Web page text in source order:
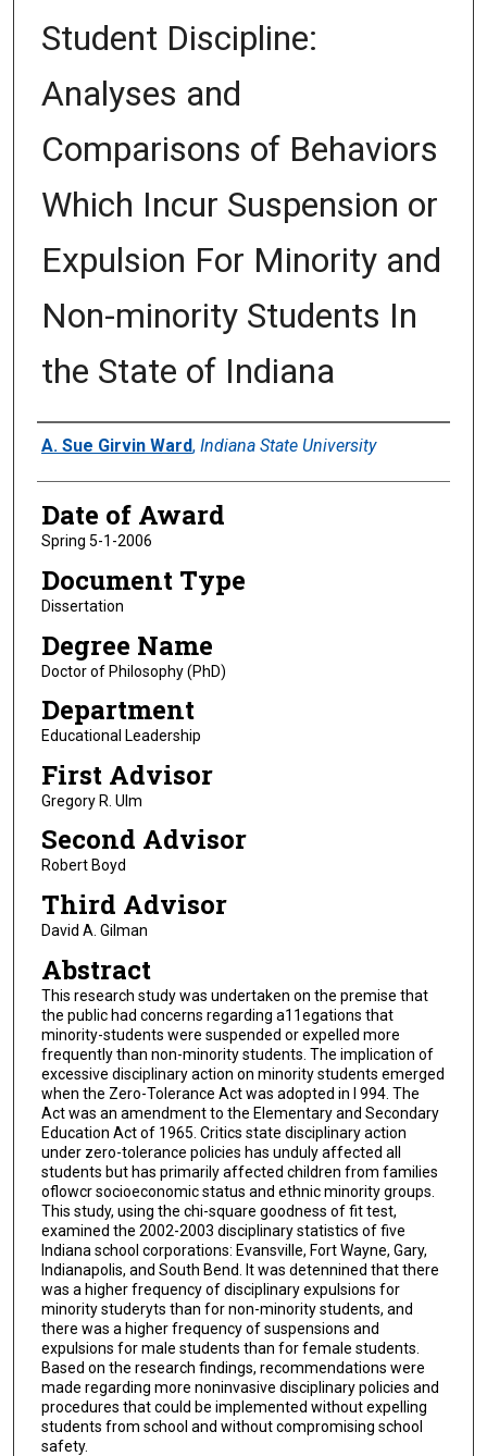
Student Discipline:
Analyses and
Comparisons of Behaviors
Which Incur Suspension or
Expulsion For Minority and
Non-minority Students In
the State of Indiana
Author
A. Sue Girvin Ward, Indiana State University
Date of Award
Spring 5-1-2006
Document Type
Dissertation
Degree Name
Doctor of Philosophy (PhD)
Department
Educational Leadership
First Advisor
Gregory R. Ulm
Second Advisor
Robert Boyd
Third Advisor
David A. Gilman
Abstract
This research study was undertaken on the premise that
the public had concerns regarding a11egations that
minority-students were suspended or expelled more
frequently than non-minority students. The implication of
excessive disciplinary action on minority students emerged
when the Zero-Tolerance Act was adopted in l 994. The
Act was an amendment to the Elementary and Secondary
Education Act of 1965. Critics state disciplinary action
under zero-tolerance policies has unduly affected all
students but has primarily affected children from families
oflowcr socioeconomic status and ethnic minority groups.
This study, using the chi-square goodness of fit test,
examined the 2002-2003 disciplinary statistics of five
Indiana school corporations: Evansville, Fort Wayne, Gary,
Indianapolis, and South Bend. It was detennined that there
was a higher frequency of disciplinary expulsions for
minority studeryts than for non-minority students, and
there was a higher frequency of suspensions and
expulsions for male students than for female students.
Based on the research findings, recommendations were
made regarding more noninvasive disciplinary policies and
procedures that could be implemented without expelling
students from school and without compromising school
safety.